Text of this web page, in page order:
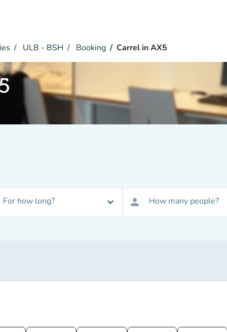
ULB - BSH Booking Carrel in AX5
For how long? expand_more person How many people?